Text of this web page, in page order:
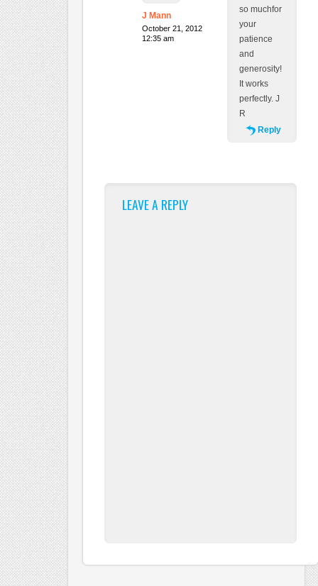
J Mann
October 21, 2012
12:35 am
so muchfor
your
patience
and
generosity!
It works
perfectly. J
R
Reply
LEAVE A REPLY